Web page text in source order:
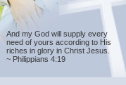
And my God will supply every
need of yours according to His
riches in glory in Christ Jesus.
~ Philippians 4:19